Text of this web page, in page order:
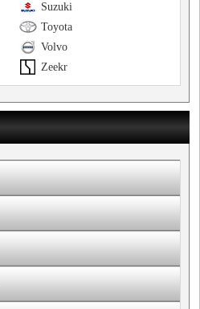
Suzuki
Toyota
Volvo
Zeekr